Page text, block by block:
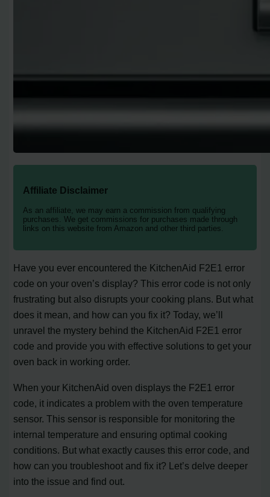
Affiliate Disclaimer
As an affiliate, we may earn a commission from qualifying
purchases. We get commissions for purchases made through
links on this website from Amazon and other third parties.
Have you ever encountered the KitchenAid F2E1 error
code on your oven’s display? This error code is not only
frustrating but also disrupts your cooking plans. But what
does it mean, and how can you fix it? Today, we’ll
unravel the mystery behind the KitchenAid F2E1 error
code and provide you with effective solutions to get your
oven back in working order.
When your KitchenAid oven displays the F2E1 error
code, it indicates a problem with the oven temperature
sensor. This sensor is responsible for monitoring the
internal temperature and ensuring optimal cooking
conditions. But what exactly causes this error code, and
how can you troubleshoot and fix it? Let’s delve deeper
into the issue and find out.